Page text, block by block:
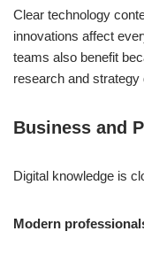
Clear technology
innovations affect
teams also benefit
research and strategy
Business and
Digital knowledge is
Modern